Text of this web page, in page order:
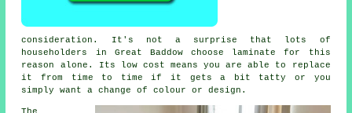
consideration. It's not a surprise that lots of
householders in Great Baddow choose laminate for this
reason alone. Its low cost means you are able to replace
it from time to time if it gets a bit tatty or you
simply want a change of colour or design.
The